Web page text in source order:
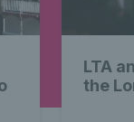
LTA
the